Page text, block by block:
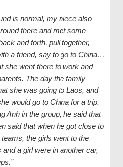
is normal, myniecealso
there and met some
and forth, pull together,
a friend, say to go to China…
she went there to work and
The day thefamily
she was going to Laos, and
he would go to China for a trip.
Anh in the group, he said that
said that when he got close to
the girls went to the
anda girl werein another car,